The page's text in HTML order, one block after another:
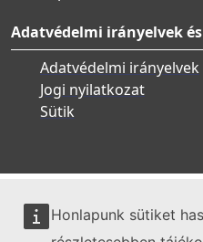
Honlapunk sütiket
Adatvédelmi irányelvek
Adatvédelmi irányelvek
Jogi nyilatkozat
Sütik